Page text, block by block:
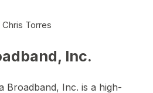
Torres
Inc.
Broadband, Inc. is a high-